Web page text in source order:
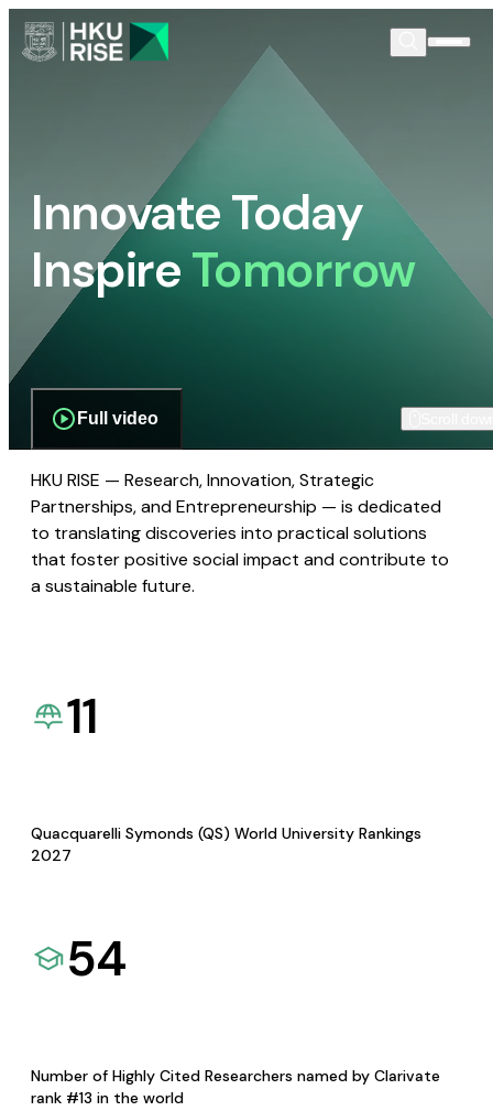
Innovate Today
InspireTomorrow
Full video
HKU RISE — Research, Innovation, Strategic
Partnerships, and Entrepreneurship — is dedicated
to translating discoveries into practical solutions
that foster positive social impact and contribute to
a sustainable future.
11
Quacquarelli Symonds (QS) World University Rankings
2027
54
Number of Highly Cited Researchers named by Clarivate
rank #13 in the world